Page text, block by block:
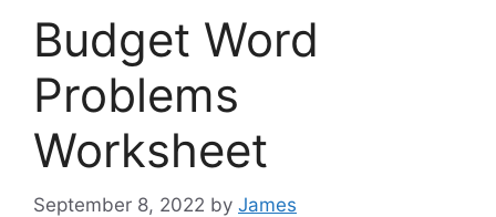
Budget Word
Problems
Worksheet
September 8, 2022 by James